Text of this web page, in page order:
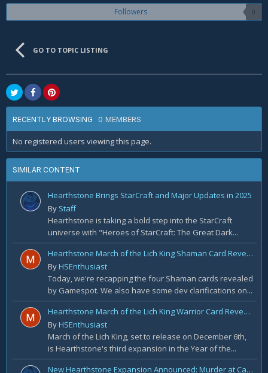
Followers 0
GO TO TOPIC LISTING
RECENTLY BROWSING 0 MEMBERS
No registered users viewing this page.
SIMILAR CONTENT
Hearthstone Brings StarCraft and Major Updates in 2025
By Staff
Hearthstone is taking a bold step into the StarCraft
universe with "Heroes of StarCraft: The Great Dark...
Hearthstone March of the Lich King Shaman Card Reveal Recap: November 20th
ByHSEnthusiast
Today, we're recapping the four Shaman cards revealed
by Gamespot. We also have some dev clarifications on...
Hearthstone March of the Lich King Warrior Card Reveal Recap: November 19th
ByHSEnthusiast
March of the Lich King, set to release on December 6th,
is Hearthstone's third expansion in the Year of the...
New Hearthstone Expansion Announced: Murder at Castle Nathria